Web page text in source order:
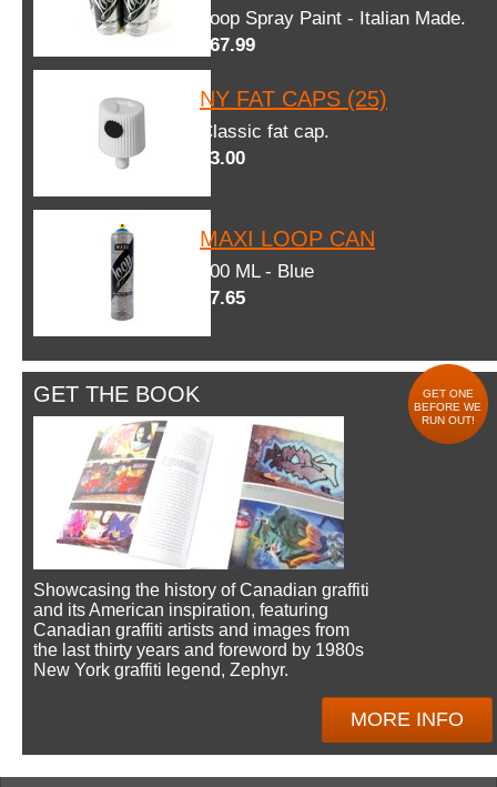
Loop Spray Paint - Italian Made.
$67.99
NY FAT CAPS (25)
Classic fat cap.
$3.00
MAXI LOOP CAN
600 ML - Blue
$7.65
GET THE BOOK
GET ONE
BEFORE WE
RUN OUT!
Showcasing the history of Canadian graffiti
and its American inspiration, featuring
Canadian graffiti artists and images from
the last thirty years and foreword by 1980s
New York graffiti legend, Zephyr.
MORE INFO